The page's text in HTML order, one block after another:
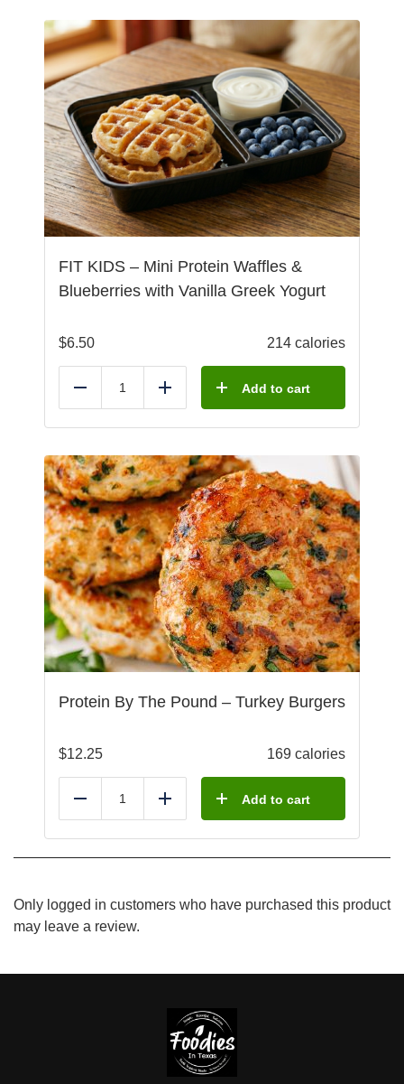
FIT KIDS – Mini Protein Waffles &
Blueberries with Vanilla Greek Yogurt
$6.50 214 calories
Reduce Add Add to cart
Protein By The Pound – Turkey Burgers
$12.25 169 calories
Reduce Add Add to cart
Only logged in customers who have purchased this product
may leave a review.